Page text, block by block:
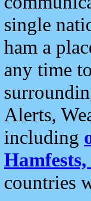
single
ham a
any time
Alerts,
including
Hamfests,
countries